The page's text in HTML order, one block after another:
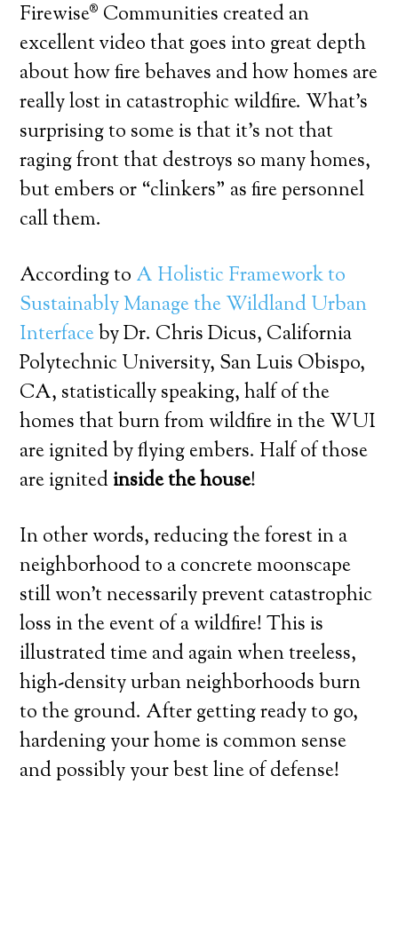
Firewise® Communities created an
excellent video that goes into great depth
about how fire behaves and how homes are
really lost in catastrophic wildfire. What’s
surprising to some is that it’s not that
raging front that destroys so many homes,
but embers or “clinkers” as fire personnel
call them.
According to A Holistic Framework to
Sustainably Manage the Wildland Urban
Interfaceby Dr. Chris Dicus, California
Polytechnic University, San Luis Obispo,
CA, statistically speaking, half of the
homes that burn from wildfire in the WUI
are ignited by flying embers. Half of those
are ignitedinside the house!
In other words, reducing the forest in a
neighborhood to a concrete moonscape
still won’t necessarily prevent catastrophic
loss in the event of a wildfire! This is
illustrated time and again when treeless,
high-density urban neighborhoods burn
to the ground. After getting ready to go,
hardening your home is common sense
and possibly your best line of defense!